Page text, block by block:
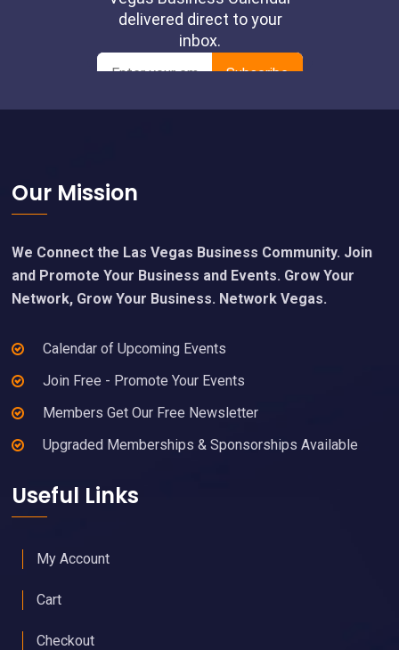
Footer
Our Mission
We Connect the Las Vegas Business Community. Join
and Promote Your Business and Events. Grow Your
Network, Grow Your Business. Network Vegas.
Calendar of Upcoming Events
Join Free - Promote Your Events
Members Get Our Free Newsletter
Upgraded Memberships & Sponsorships Available
Useful Links
My Account
Cart
Checkout